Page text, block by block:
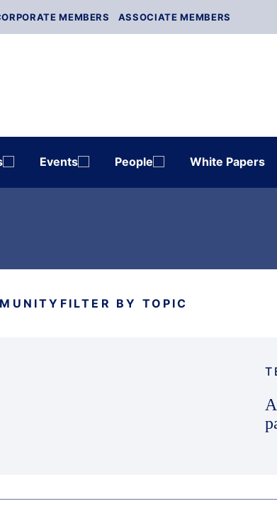
MEMBERS ASSOCIATE MEMBERS
Events People White Papers
FILTER BY TOPIC